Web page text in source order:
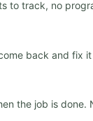
to track, no
back and fix
the job is